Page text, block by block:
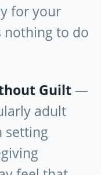
for your
nothing to do
Guilt —
adult
setting